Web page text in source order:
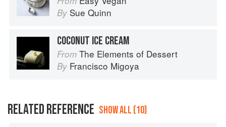
By Sue Quinn
COCONUT ICE CREAM
From The Elements of Dessert
By Francisco Migoya
RELATED REFERENCE SHOW ALL (10)